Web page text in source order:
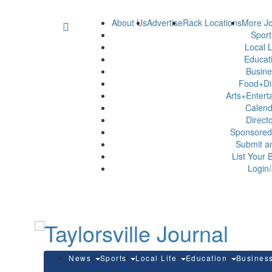
About UsAdvertiseRack LocationsMore
Local
Submit
List Your
News Sports Local Life Education